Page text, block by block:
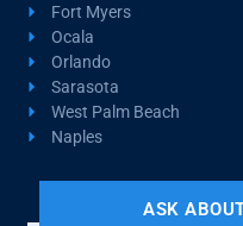
Fort Myers
Ocala
Orlando
Sarasota
West Palm Beach
Naples
ASK